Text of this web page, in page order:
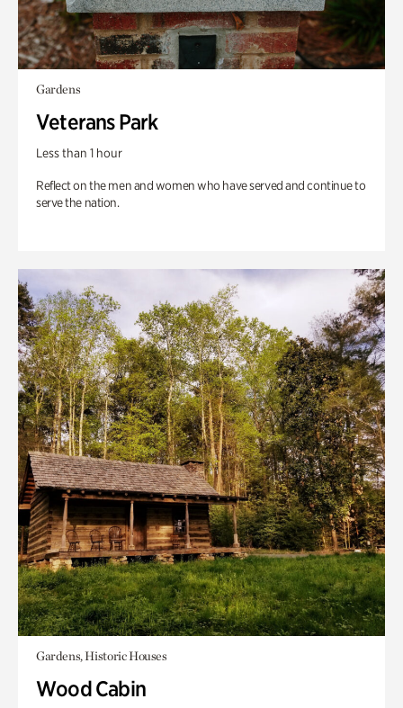
Gardens
Veterans Park
Less than 1 hour
Reflect on the men and women who have served and continue to
serve the nation.
Gardens, Historic Houses
Wood Cabin